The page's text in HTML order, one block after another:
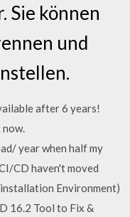
Sie können
und
after 6 years!
year when half my
CD haven't moved
Environment)
16.2 Tool to Fix &